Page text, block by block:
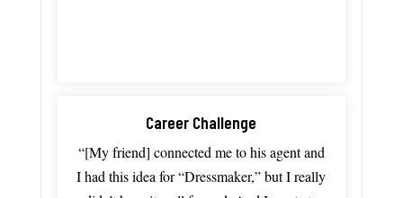
Career Challenge
“[My friend] connectedmetohisagentand
Ihadthisideafor “Dressmaker,”butIreally